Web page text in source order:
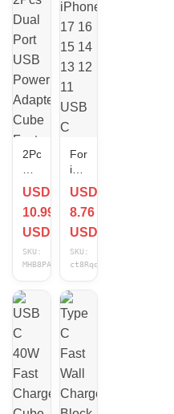
iPhone
iPad
(10x)
2Pcs
Port
USB
Power
Adapter
Fast
Charger
Block
For
Android
USD
10.99
USD
SKU:
MHB8PAGv
For
iPhone
17
16
15
14
12
USB
C
40W
Charger
Cube
Type
USD
8.76
USD
SKU:
ct8RqdFd